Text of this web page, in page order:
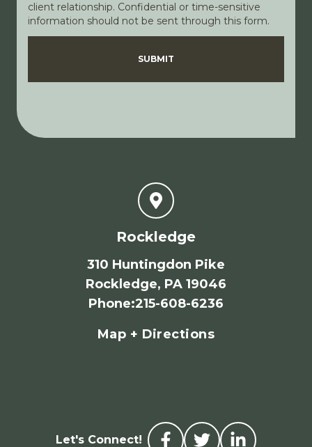
client relationship. Confidential or time-sensitive
information should not be sent through this form.
DisclaimerPrivacy Policy
SUBMIT
Rockledge
310 Huntingdon Pike
Rockledge, PA 19046
Phone:215-608-6236
Map + Directions
Let's Connect!